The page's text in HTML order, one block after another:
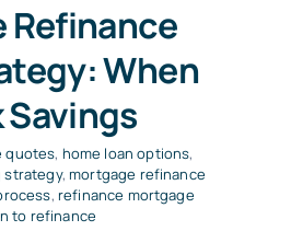
Refinance
When
quotes, home loan options,
strategy,mortgage refinance
, refinance mortgage
to refinance